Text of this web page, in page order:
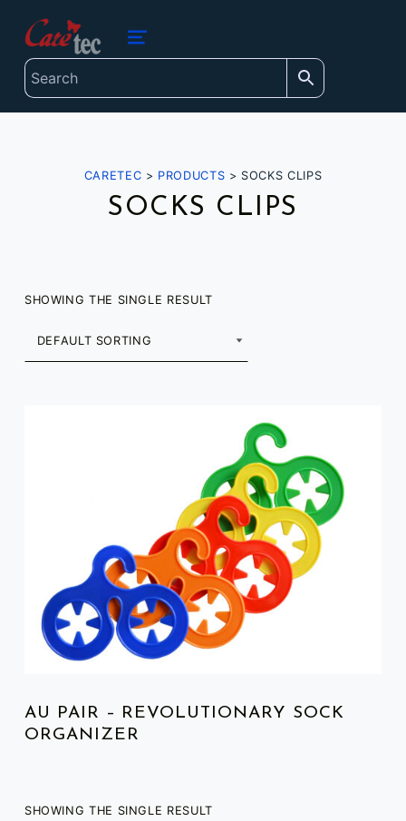
caretec
INNOVATIONS FOR THE BLIND, DEAF-BLIND, SEVERELY VISUALLY IMPAIRED AND COLOUR-BLIND MENU
CARETEC > PRODUCTS > SOCKS CLIPS
SOCKS CLIPS
SHOWING THE SINGLE RESULT
AU PAIR – REVOLUTIONARY SOCK
ORGANIZER
SHOWING THE SINGLE RESULT